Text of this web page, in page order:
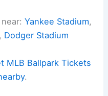
near:Yankee Stadium,
, Dodger Stadium
MLB Ballpark Tickets
.